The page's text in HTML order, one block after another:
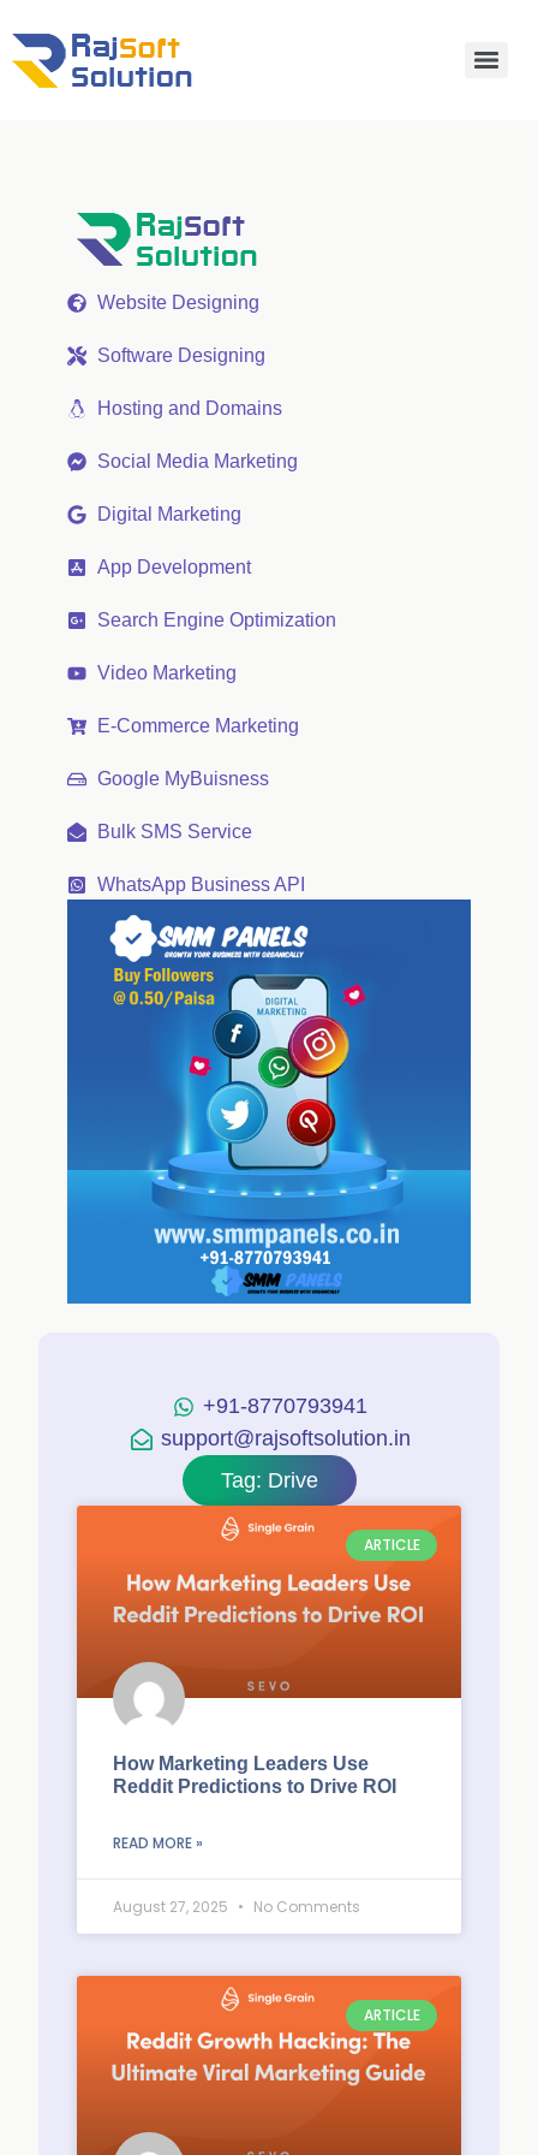
Website Designing
Software Designing
Hosting and Domains
Social Media Marketing
Digital Marketing
App Development
Search Engine Optimization
Video Marketing
E-Commerce Marketing
Google MyBuisness
Bulk SMS Service
WhatsApp Business API
+91-8770793941
support@rajsoftsolution.in
Tag: Drive
ARTICLE
How Marketing Leaders Use
Reddit Predictions to Drive ROI
READ MORE »
August 27, 2025 No Comments
ARTICLE